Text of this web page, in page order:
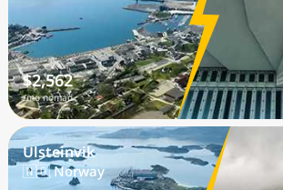
$2,562
/mo nomad
Ulsteinvik
🇳🇴 Norway